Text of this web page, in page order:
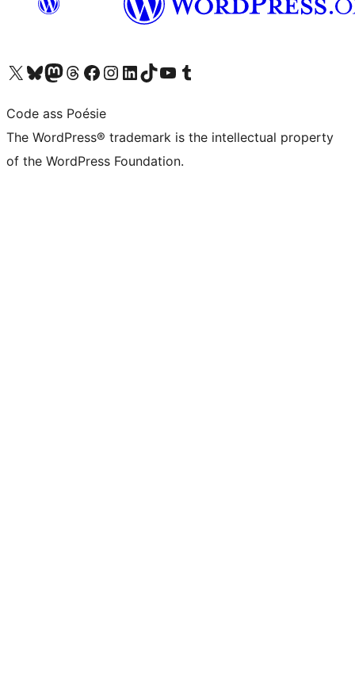
Visit our X (formerly Twitter) account
Visit our Bluesky account
Visit our Mastodon account
Visit our Threads account
Visit our Facebook page
Visit our Instagram account
Visit our LinkedIn account
Visit our TikTok account
Visit our YouTube channel
Visit our Tumblr account
Code ass Poésie
The WordPress® trademark is the intellectual property
of the WordPress Foundation.